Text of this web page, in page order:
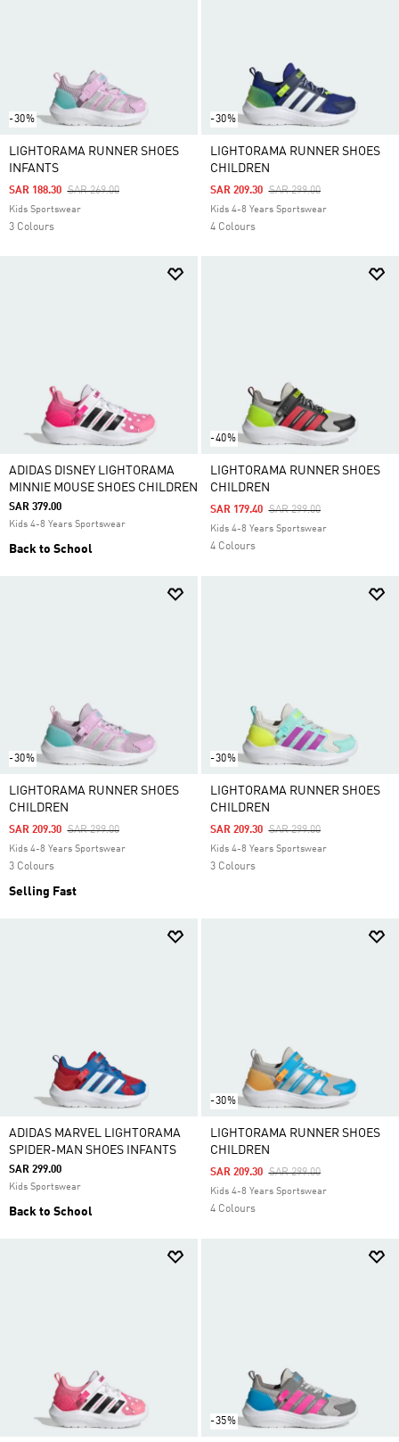
-30%
LIGHTORAMA RUNNER SHOES
INFANTS
Price Reduced From
SAR 269.00To
SAR 188.30
Kids Sportswear
3 Colours
-30%
LIGHTORAMA RUNNER SHOES
CHILDREN
Price Reduced From
SAR 299.00To
SAR 209.30
Kids 4-8 Years Sportswear
4 Colours
ADIDAS DISNEY LIGHTORAMA
MINNIE MOUSE SHOES CHILDREN
SAR 379.00
Kids 4-8 Years Sportswear
Back to School
-40%
LIGHTORAMA RUNNER SHOES
CHILDREN
Price Reduced From
SAR 299.00To
SAR 179.40
Kids 4-8 Years Sportswear
4 Colours
-30%
LIGHTORAMA RUNNER SHOES
CHILDREN
Price Reduced From
SAR 299.00To
SAR 209.30
Kids 4-8 Years Sportswear
3 Colours
Selling Fast
-30%
LIGHTORAMA RUNNER SHOES
CHILDREN
Price Reduced From
SAR 299.00To
SAR 209.30
Kids 4-8 Years Sportswear
3 Colours
ADIDAS MARVEL LIGHTORAMA
SPIDER-MAN SHOES INFANTS
SAR 299.00
Kids Sportswear
Back to School
-30%
LIGHTORAMA RUNNER SHOES
CHILDREN
Price Reduced From
SAR 299.00To
SAR 209.30
Kids 4-8 Years Sportswear
4 Colours
-35%